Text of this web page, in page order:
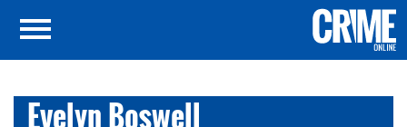
Evelyn Boswell